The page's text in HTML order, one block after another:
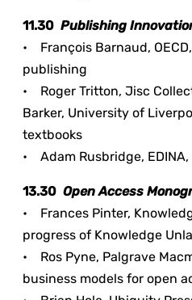
11.30 Publishing
• François Barnaud,
publishing
• Roger Tritton, Jisc
Barker, University of
textbooks
• Adam Rusbridge, EDINA,
13.30 Open Access
• Frances Pinter,
progress of Knowledge
• Ros Pyne, Palgrave
business models for open